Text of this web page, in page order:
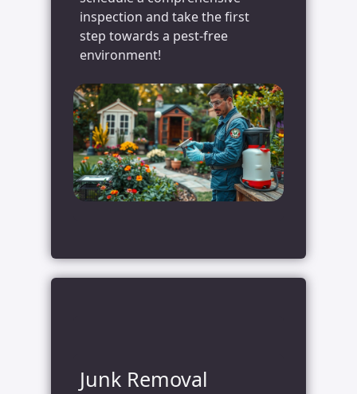
inspection and take the first
step towards a pest-free
environment!
Junk Removal